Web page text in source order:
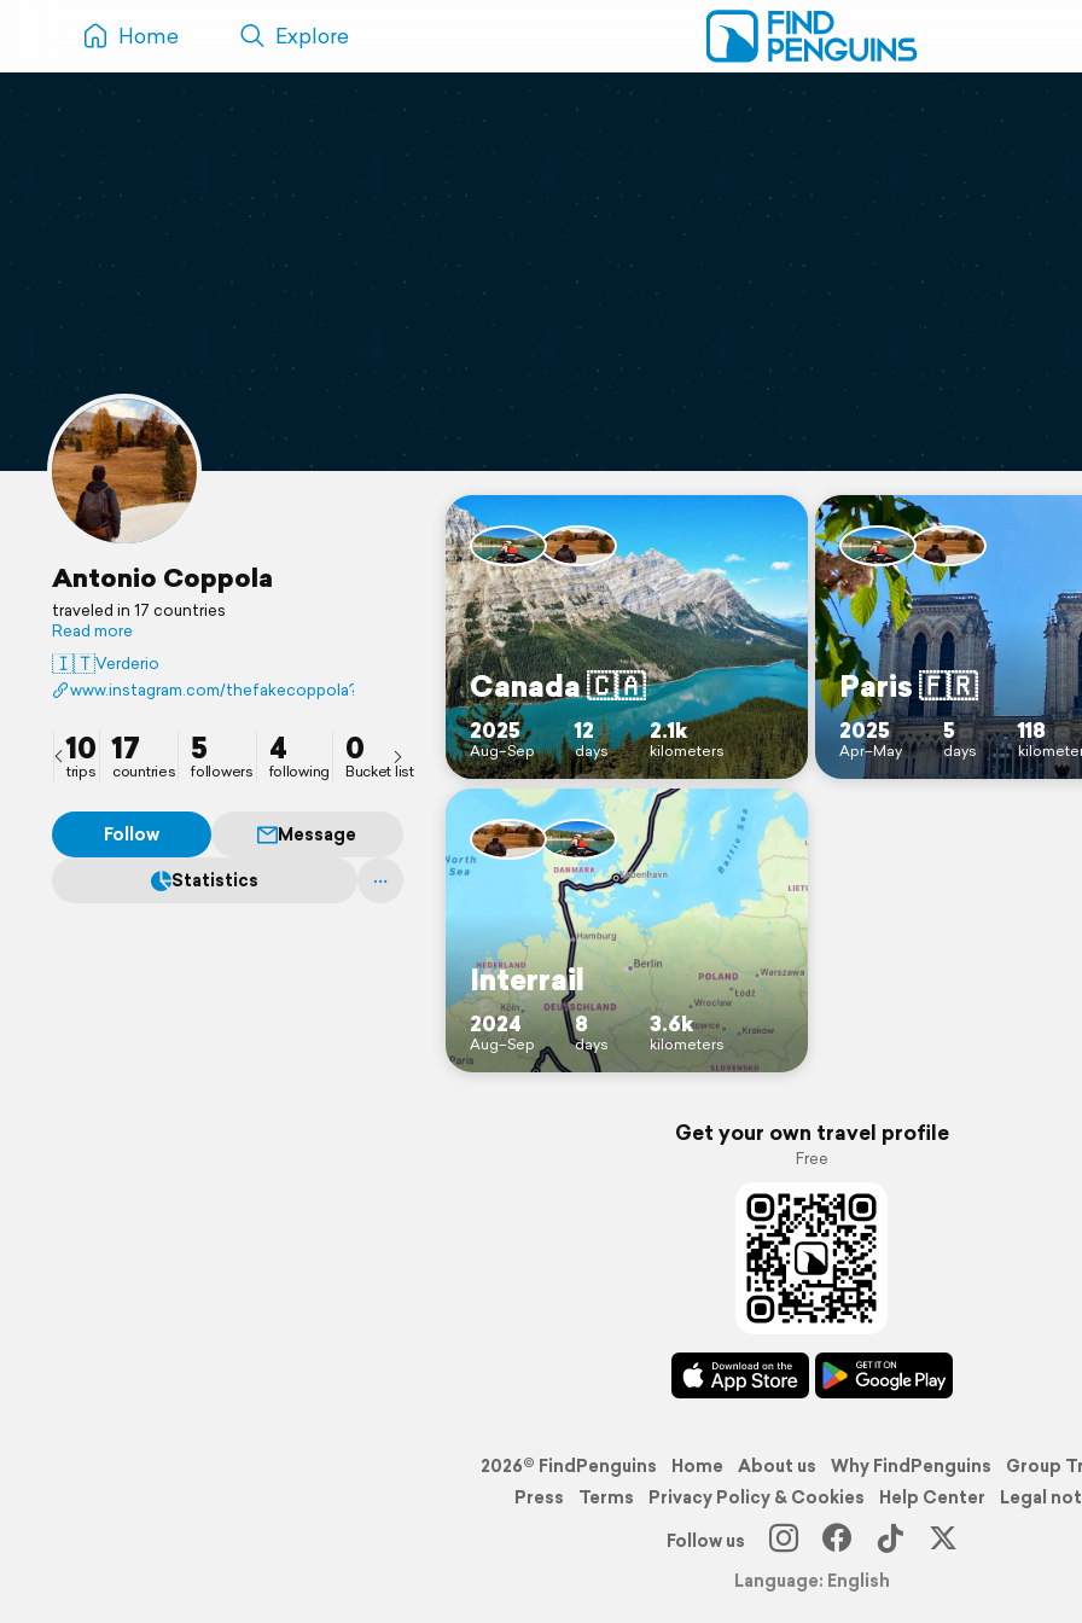
Home Explore
Antonio Coppola
traveled in 17 countries
Read more
🇮🇹Verderio
www.instagram.com/thefakecoppola?igsh=MnRxZjN1bXMzeHJm&utm_source=qr
10
trips
17
countries
5
followers
4
following
0
Bucket list
Follow
Message
Statistics
Canada 🇨🇦
2025
Aug–Sep
12
days
2.1k
kilometers
Paris 🇫🇷
2025
Apr–May
5
days
118
Interrail
2024
Aug–Sep
8
days
3.6k
kilometers
Get your own travel profile
Free
2026© FindPenguins Home About us Why FindPenguins
Group
Press
Terms Privacy Policy & Cookies Help Center
Legal
Follow us
Language: English